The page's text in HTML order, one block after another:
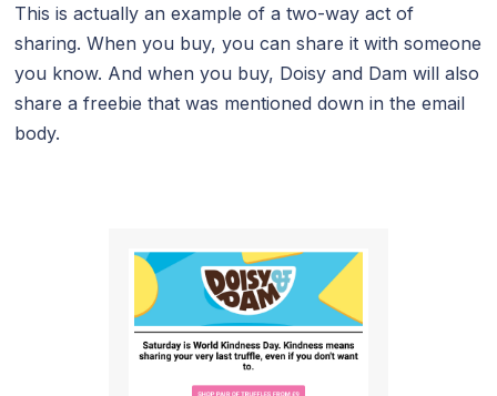
This is actually an example of a two-way act of
sharing. When you buy, you can share it with someone
you know. And when you buy, Doisy and Dam will also
share a freebie that was mentioned down in the email
body.